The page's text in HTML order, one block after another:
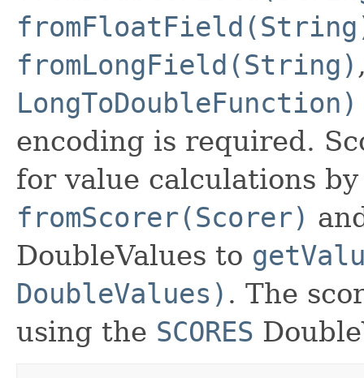
fromLongField(String)
LongToDoubleFunction)
encoding is required.
for value calculations
fromScorer(Scorer)
DoubleValues to
DoubleValues) . The
using the SCORES